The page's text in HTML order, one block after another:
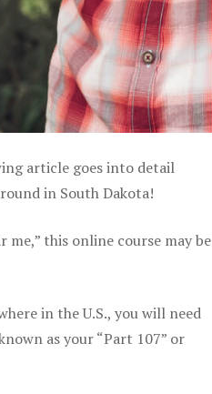
article goes into detail
in South Dakota!
me,” this online course may be
in the U.S., you will need
as your “Part 107” or